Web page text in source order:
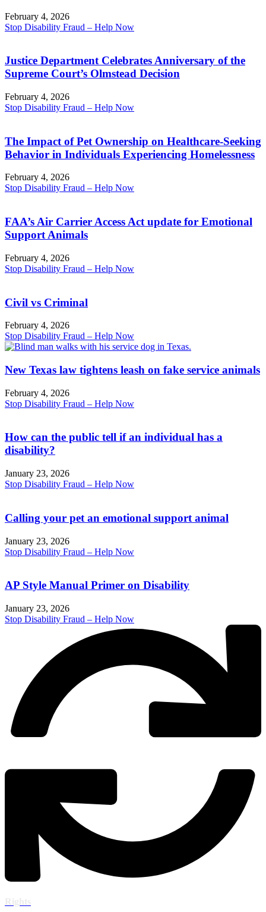
February 4, 2026
Stop Disability Fraud – Help Now
Justice Department Celebrates Anniversary of the
Supreme Court’s Olmstead Decision
February 4, 2026
Stop Disability Fraud – Help Now
The Impact of Pet Ownership on Healthcare-Seeking
Behavior in Individuals Experiencing Homelessness
February 4, 2026
Stop Disability Fraud – Help Now
FAA’s Air Carrier Access Act update for Emotional
Support Animals
February 4, 2026
Stop Disability Fraud – Help Now
Civil vs Criminal
February 4, 2026
Stop Disability Fraud – Help Now
New Texas law tightens leash on fake service animals
February 4, 2026
Stop Disability Fraud – Help Now
How can the public tell if an individual has a
disability?
January 23, 2026
Stop Disability Fraud – Help Now
Calling your pet an emotional support animal
January 23, 2026
Stop Disability Fraud – Help Now
AP Style Manual Primer on Disability
January 23, 2026
Stop Disability Fraud – Help Now